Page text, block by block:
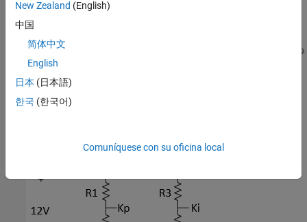
New Zealand (English)
中国
简体中文
English
日本 (日本語)
한국 (한국어)
Comuníquese con su oficina local